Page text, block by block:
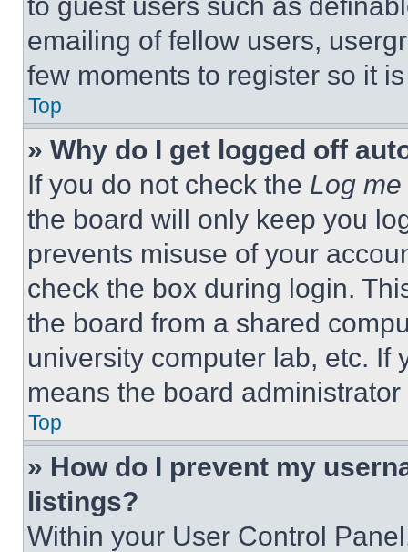
emailing of fellow users,
few moments to register so it
Top
» Why do I get logged off
If you do not check the Log
the board will only keep you
prevents misuse of your
check the box during login.
the board from a shared
university computer lab, etc. If
means the board
Top
» How do I prevent my
listings?
Within your User Control